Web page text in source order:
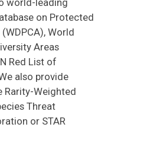
world-leading
on Protected
World
Areas
Red List of
also provide
Rarity-Weighted
Threat
or STAR